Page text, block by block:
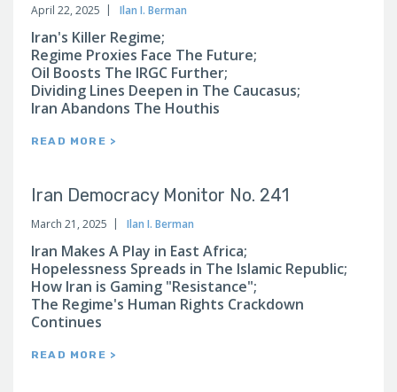
April 22, 2025 Ilan I. Berman
Iran's Killer Regime;
Regime Proxies Face The Future;
Oil Boosts The IRGC Further;
Dividing Lines Deepen in The Caucasus;
Iran Abandons The Houthis
READ MORE >
Iran Democracy Monitor No. 241
March 21, 2025 Ilan I. Berman
Iran Makes A Play in East Africa;
Hopelessness Spreads in The Islamic Republic;
How Iran is Gaming "Resistance";
The Regime's Human Rights Crackdown
Continues
READ MORE >